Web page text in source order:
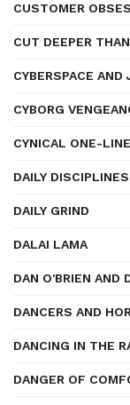
CUSTOMER
CUT DEEPER
CYBERSPACE AND
CYBORG
CYNICAL ONE-
DAILY DISCIPLINES
DAILY GRIND
DALAI LAMA
DAN O'BRIEN AND
DANCERS AND
DANCING IN THE
DANGER OF